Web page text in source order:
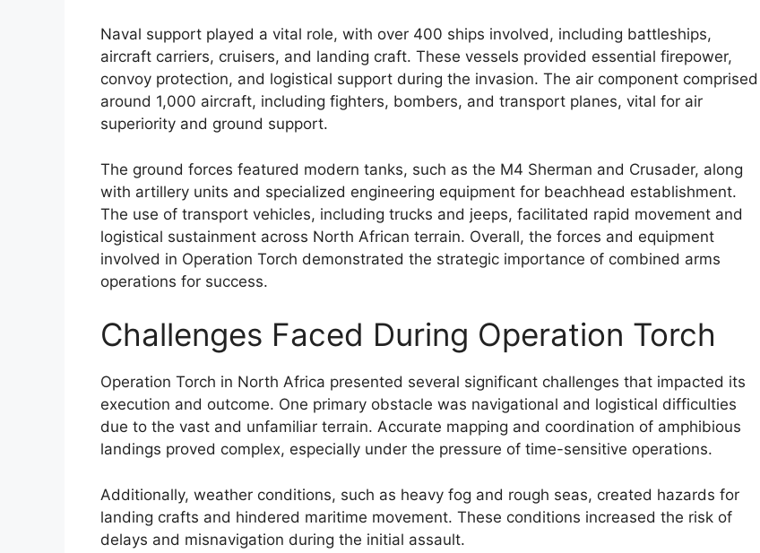
Naval support played a vital role, with over 400 ships involved, including battleships,
aircraft carriers, cruisers, and landing craft. These vessels provided essential firepower,
convoy protection, and logistical support during the invasion. The air component comprised
around 1,000 aircraft, including fighters, bombers, and transport planes, vital for air
superiority and ground support.
The ground forces featured modern tanks, such as the M4 Sherman and Crusader, along
with artillery units and specialized engineering equipment for beachhead establishment.
The use of transport vehicles, including trucks and jeeps, facilitated rapid movement and
logistical sustainment across North African terrain. Overall, the forces and equipment
involved in Operation Torch demonstrated the strategic importance of combined arms
operations for success.
Challenges Faced During Operation Torch
Operation Torch in North Africa presented several significant challenges that impacted its
execution and outcome. One primary obstacle was navigational and logistical difficulties
due to the vast and unfamiliar terrain. Accurate mapping and coordination of amphibious
landings proved complex, especially under the pressure of time-sensitive operations.
Additionally, weather conditions, such as heavy fog and rough seas, created hazards for
landing crafts and hindered maritime movement. These conditions increased the risk of
delays and misnavigation during the initial assault.